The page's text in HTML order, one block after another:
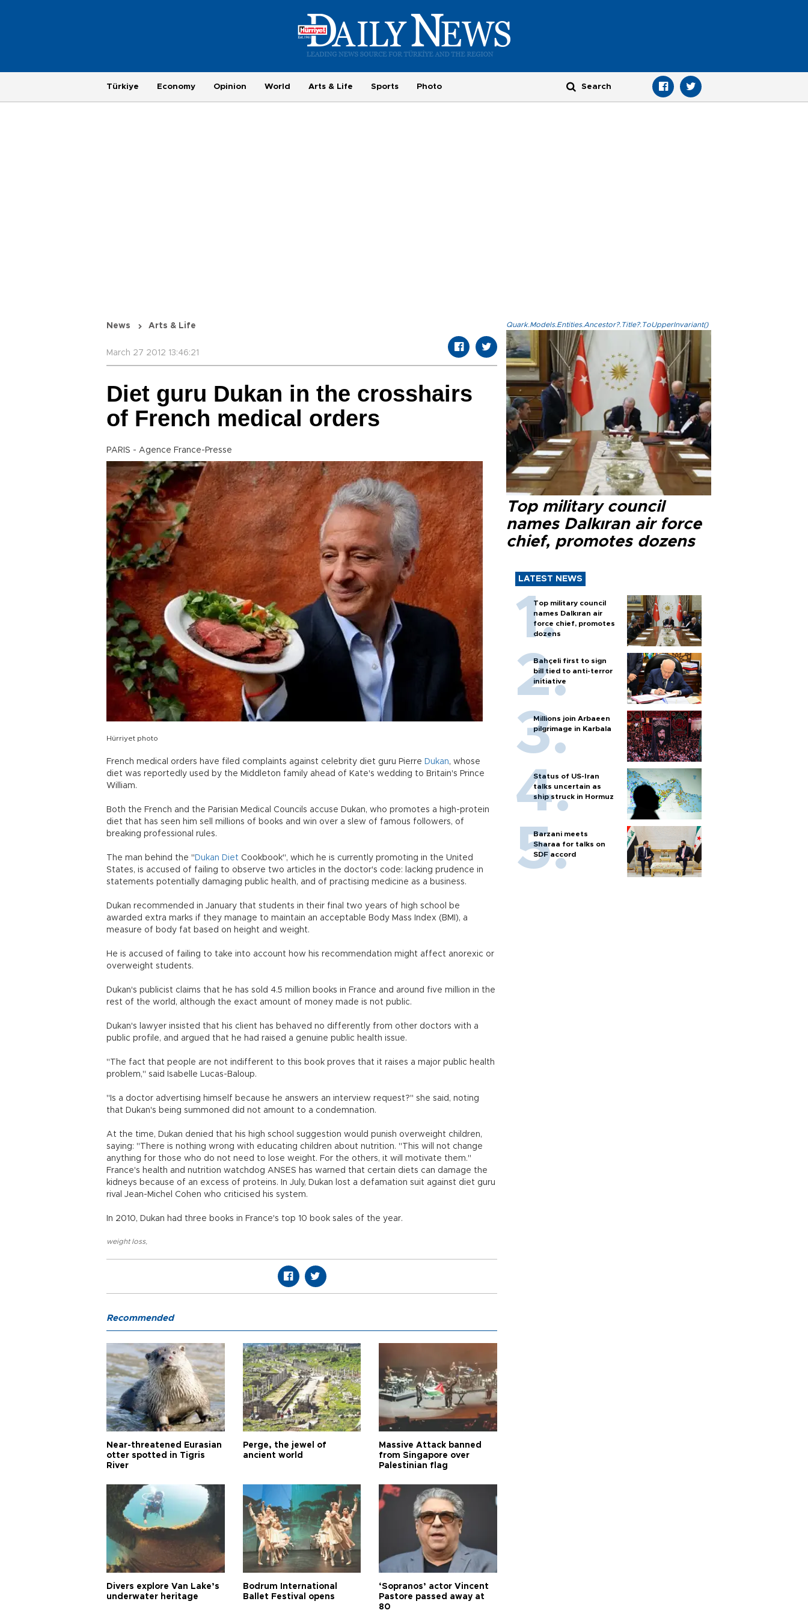
Türkiye Economy Opinion World Arts & Life Sports Photo
News Arts & Life
March 27 2012 13:46:21
Diet guru Dukan in the crosshairs
of French medical orders
PARIS - Agence France-Presse
Hürriyet photo
French medical orders have filed complaints against celebrity diet guru Pierre Dukan, whose
diet was reportedly used by the Middleton family ahead of Kate's wedding to Britain's Prince
William.
Both the French and the Parisian Medical Councils accuse Dukan, who promotes a high-protein
diet that has seen him sell millions of books and win over a slew of famous followers, of
breaking professional rules.
The man behind the " Dukan Diet Cookbook", which he is currently promoting in the United
States, is accused of failing to observe two articles in the doctor's code: lacking prudence in
statements potentially damaging public health, and of practising medicine as a business.
Dukan recommended in January that students in their final two years of high school be
awarded extra marks if they manage to maintain an acceptable Body Mass Index (BMI), a
measure of body fat based on height and weight.
He is accused of failing to take into account how his recommendation might affect anorexic or
overweight students.
Dukan's publicist claims that he has sold 4.5 million books in France and around five million in the
rest of the world, although the exact amount of money made is not public.
Dukan's lawyer insisted that his client has behaved no differently from other doctors with a
public profile, and argued that he had raised a genuine public health issue.
"The fact that people are not indifferent to this book proves that it raises a major public health
problem," said Isabelle Lucas-Baloup.
"Is a doctor advertising himself because he answers an interview request?" she said, noting
that Dukan's being summoned did not amount to a condemnation.
At the time, Dukan denied that his high school suggestion would punish overweight children,
saying: "There is nothing wrong with educating children about nutrition. "This will not change
anything for those who do not need to lose weight. For the others, it will motivate them."
France's health and nutrition watchdog ANSES has warned that certain diets can damage the
kidneys because of an excess of proteins. In July, Dukan lost a defamation suit against diet guru
rival Jean-Michel Cohen who criticised his system.
In 2010, Dukan had three books in France's top 10 book sales of the year.
weight loss,
Quark.Models.Entities.Ancestor?.Title?.ToUpperInvariant()
Top military council
names Dalkıran air force
chief, promotes dozens
LATEST NEWS
Top military council
names Dalkıran air
force chief, promotes
dozens
Bahçeli first to sign
bill tied to anti-terror
initiative
Millions join Arbaeen
pilgrimage in Karbala
Status of US-Iran
talks uncertain as
ship struck in Hormuz
Barzani meets
Sharaa for talks on
SDF accord
Recommended
Near-threatened Eurasian
otter spotted in Tigris
River
Perge, the jewel of
ancient world
Massive Attack banned
from Singapore over
Palestinian flag
Divers explore Van Lake’s
underwater heritage
Bodrum International
Ballet Festival opens
‘Sopranos’ actor Vincent
Pastore passed away at
80